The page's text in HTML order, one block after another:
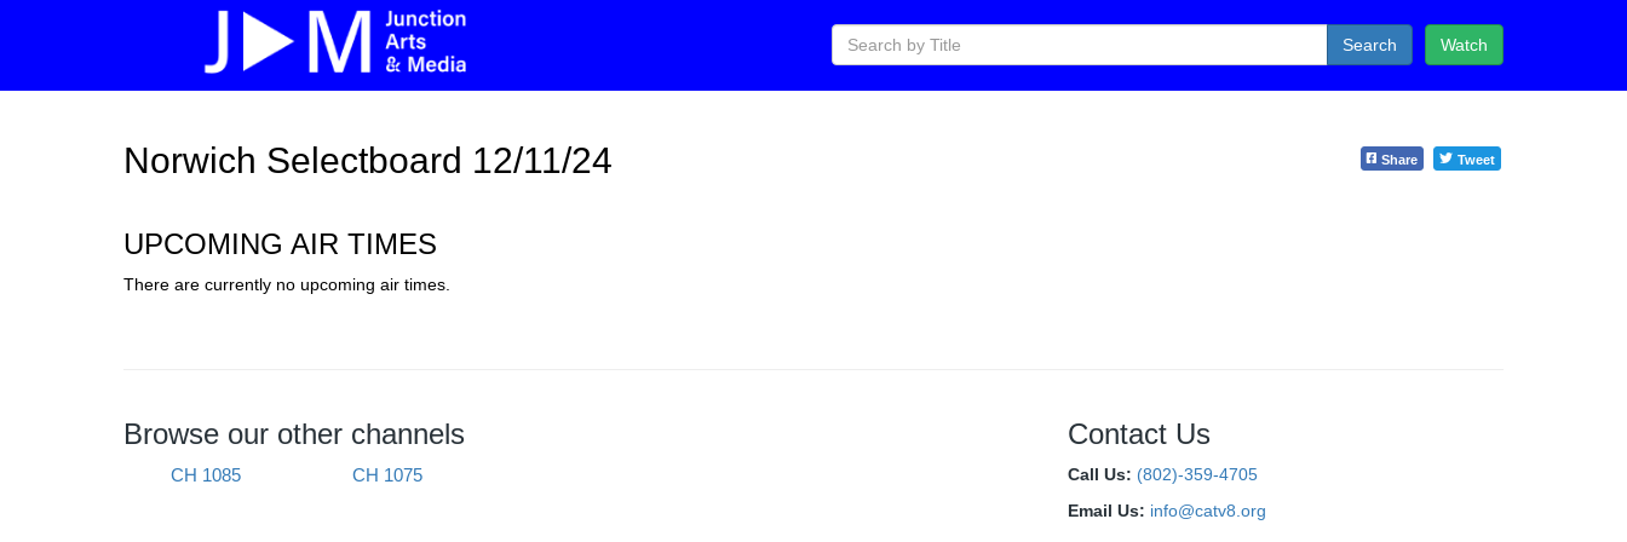
Watch
Search
Norwich Selectboard 12/11/24 Share Tweet
UPCOMING AIR TIMES
There are currently no upcoming air times.
Browse our other channels
CH 1085 CH 1075
Contact Us
Call Us: (802)-359-4705
Email Us: info@catv8.org